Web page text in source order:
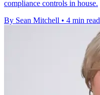
compliance controls in house.
By Sean Mitchell • 4 min read